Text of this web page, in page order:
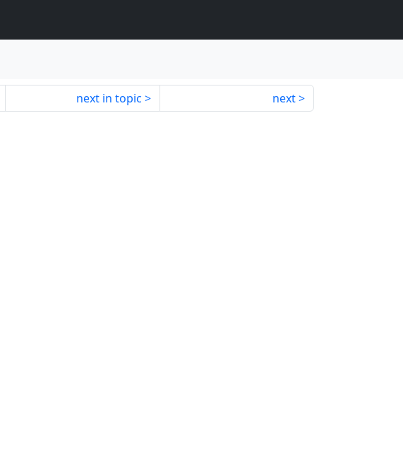
next in topic next